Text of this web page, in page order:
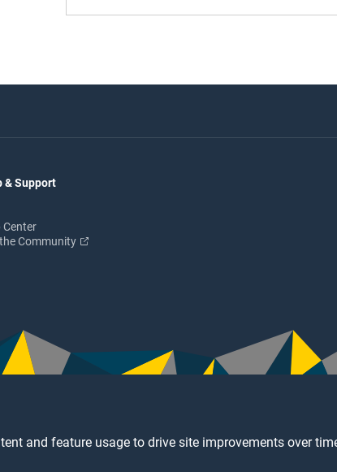
and feature usage to drive site improvements over
& Support
Center
Community